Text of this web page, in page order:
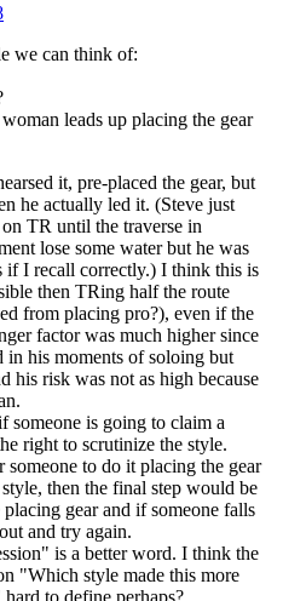
we can think of:
leads up placing the gear
it, pre-placed the gear, but
he actually led it. (Steve just
TR until the traverse in
lose some water but he was
if I recall correctly.) I think this is
then TRing half the route
from placing pro?), even if the
factor was much higher since
in his moments of soloing but
his risk was not as high because
is going to claim a
right to scrutinize the style.
to do it placing the gear
then the final step would be
gear and if someone falls
and try again.
is a better word. I think the
"Which style made this more
to define perhaps?